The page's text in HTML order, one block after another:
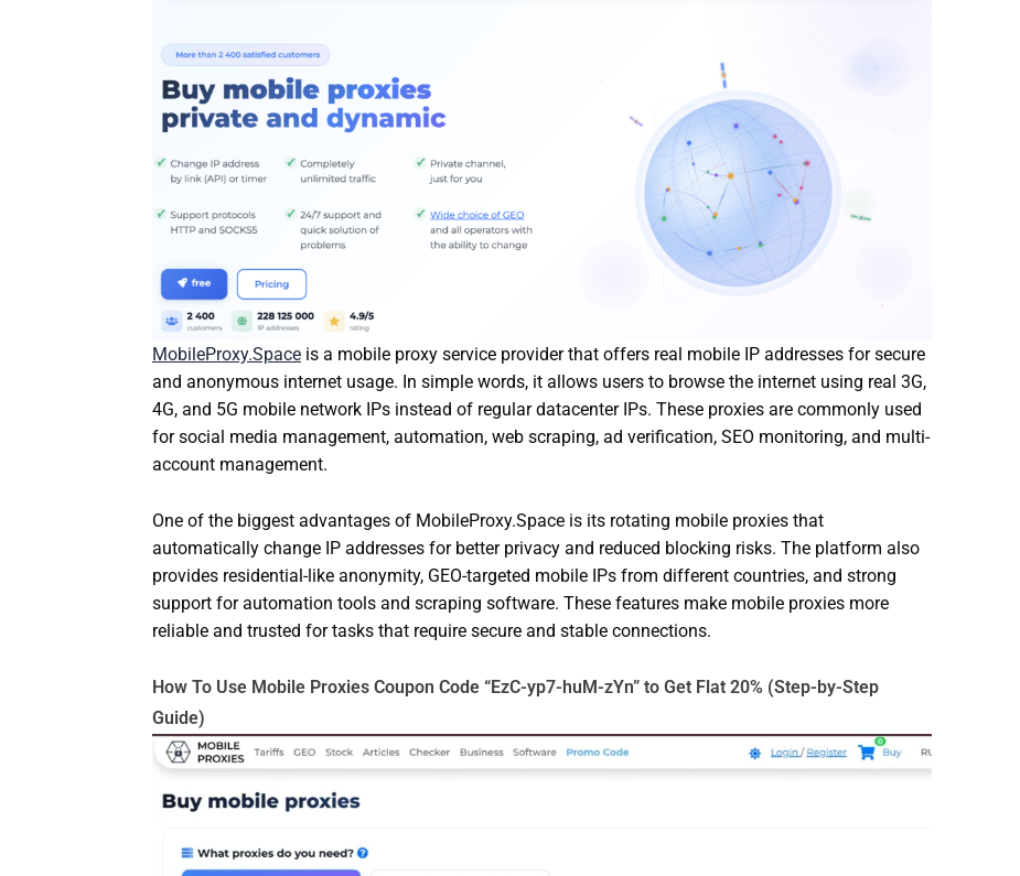
MobileProxy.Space is a mobile proxy service provider that offers real mobile IP addresses for secure
and anonymous internet usage. In simple words, it allows users to browse the internet using real 3G,
4G, and 5G mobile network IPs instead of regular datacenter IPs. These proxies are commonly used
for social media management, automation, web scraping, ad verification, SEO monitoring, and multi-
account management.
One of the biggest advantages of MobileProxy.Space is its rotating mobile proxies that
automatically change IP addresses for better privacy and reduced blocking risks. The platform also
provides residential-like anonymity, GEO-targeted mobile IPs from different countries, and strong
support for automation tools and scraping software. These features make mobile proxies more
reliable and trusted for tasks that require secure and stable connections.
How To Use Mobile Proxies Coupon Code “EzC-yp7-huM-zYn” to Get Flat 20% (Step-by-Step
Guide)